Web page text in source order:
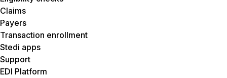
Claims
Payers
Transaction enrollment
Stedi apps
Support
EDI Platform